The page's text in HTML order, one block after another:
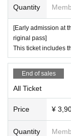
Quantity
[Early admission at
riginal pass]
This ticket includes
End of sales
All Ticket
Price ¥
Quantity